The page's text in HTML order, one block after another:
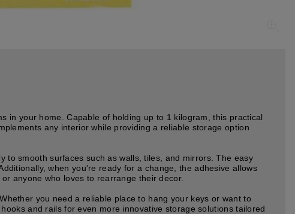
in your home. Capable of holding up to 1 kilogram, this practical
any interior while providing a reliable storage option
to smooth surfaces such as walls, tiles, and mirrors. The easy
when you're ready for a change, the adhesive allows
anyone who loves to rearrange their decor.
you need a reliable place to hang your keys or want to
and rails for even more innovative storage solutions tailored